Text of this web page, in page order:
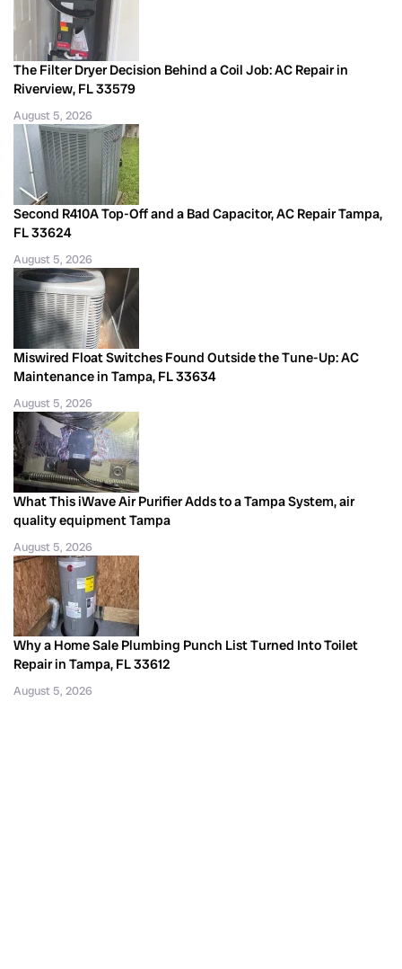
The Filter Dryer Decision Behind a Coil Job: AC Repair in
Riverview, FL 33579
August 5, 2026
Second R410A Top-Off and a Bad Capacitor, AC Repair Tampa,
FL 33624
August 5, 2026
Miswired Float Switches Found Outside the Tune-Up: AC
Maintenance in Tampa, FL 33634
August 5, 2026
What This iWave Air Purifier Adds to a Tampa System, air
quality equipment Tampa
August 5, 2026
Why a Home Sale Plumbing Punch List Turned Into Toilet
Repair in Tampa, FL 33612
August 5, 2026